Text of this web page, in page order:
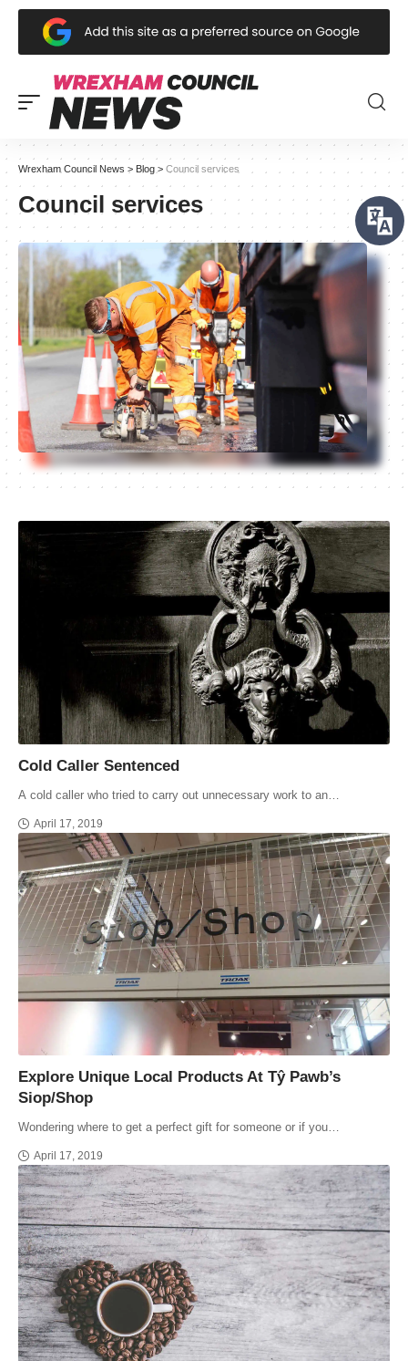
Wrexham Council News > Blog > Council services
Council services
Cold Caller Sentenced
A cold caller who tried to carry out unnecessary work to an…
April 17, 2019
Explore Unique Local Products At Tŷ Pawb’s
Siop/Shop
Wondering where to get a perfect gift for someone or if you…
April 17, 2019